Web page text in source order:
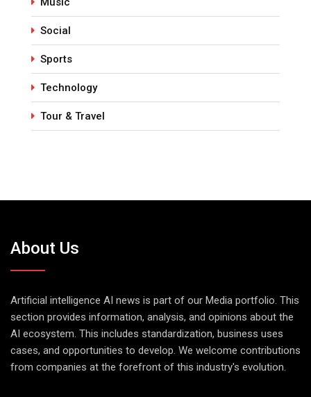
Social
Sports
Technology
Tour & Travel
About Us
Artificial intelligence AI news is part of our Media portfolio. This
section provides information, analysis, and opinions about the
AI ecosystem. This includes standardization, business uses
cases, and opportunities to develop. We welcome contributions
from companies at the forefront of this industry's evolution.